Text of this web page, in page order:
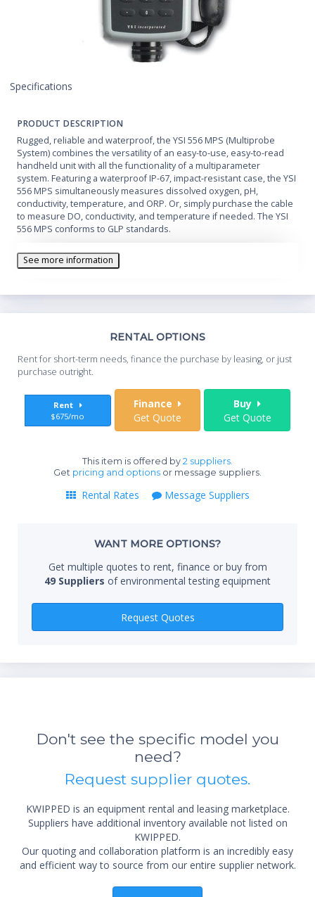
Specifications
PRODUCT DESCRIPTION
Rugged, reliable and waterproof, the YSI 556 MPS (Multiprobe
System) combines the versatility of an easy-to-use, easy-to-read
handheld unit with all the functionality of a multiparameter
system. Featuring a waterproof IP-67, impact-resistant case, the YSI
556 MPS simultaneously measures dissolved oxygen, pH,
conductivity, temperature, and ORP. Or, simply purchase the cable
to measure DO, conductivity, and temperature if needed. The YSI
556 MPS conforms to GLP standards.
See more information
RENTAL OPTIONS
Rent for short-term needs, finance the purchase by leasing, or just
purchase outright.
Rent
$675/mo
Finance
Get Quote
Buy
Get Quote
This item is offered by 2 suppliers.
Get pricing and options or message suppliers.
Rental Rates Message Suppliers
WANT MORE OPTIONS?
Get multiple quotes to rent, finance or buy from
49 Suppliers of environmental testing equipment
Request Quotes
Don't see the specific model you
need?
Request supplier quotes.
KWIPPED is an equipment rental and leasing marketplace.
Suppliers have additional inventory available not listed on
KWIPPED.
Our quoting and collaboration platform is an incredibly easy
and efficient way to source from our entire supplier network.